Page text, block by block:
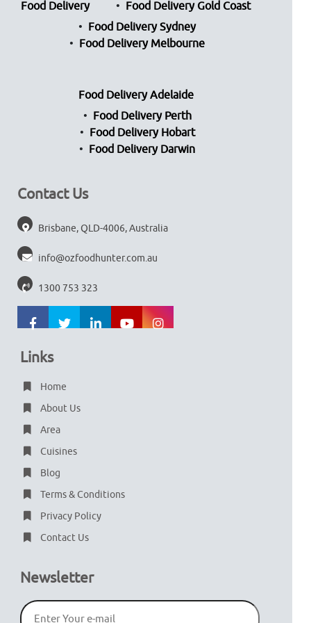
Food Delivery
Food Delivery Gold Coast
Food Delivery Sydney
Food Delivery Melbourne
Food Delivery Adelaide
Food Delivery Perth
Food Delivery Hobart
Food Delivery Darwin
Contact Us
Brisbane, QLD-4006, Australia
info@ozfoodhunter.com.au
1300 753 323
Links
Home
About Us
Area
Cuisines
Blog
Terms & Conditions
Privacy Policy
Contact Us
Newsletter